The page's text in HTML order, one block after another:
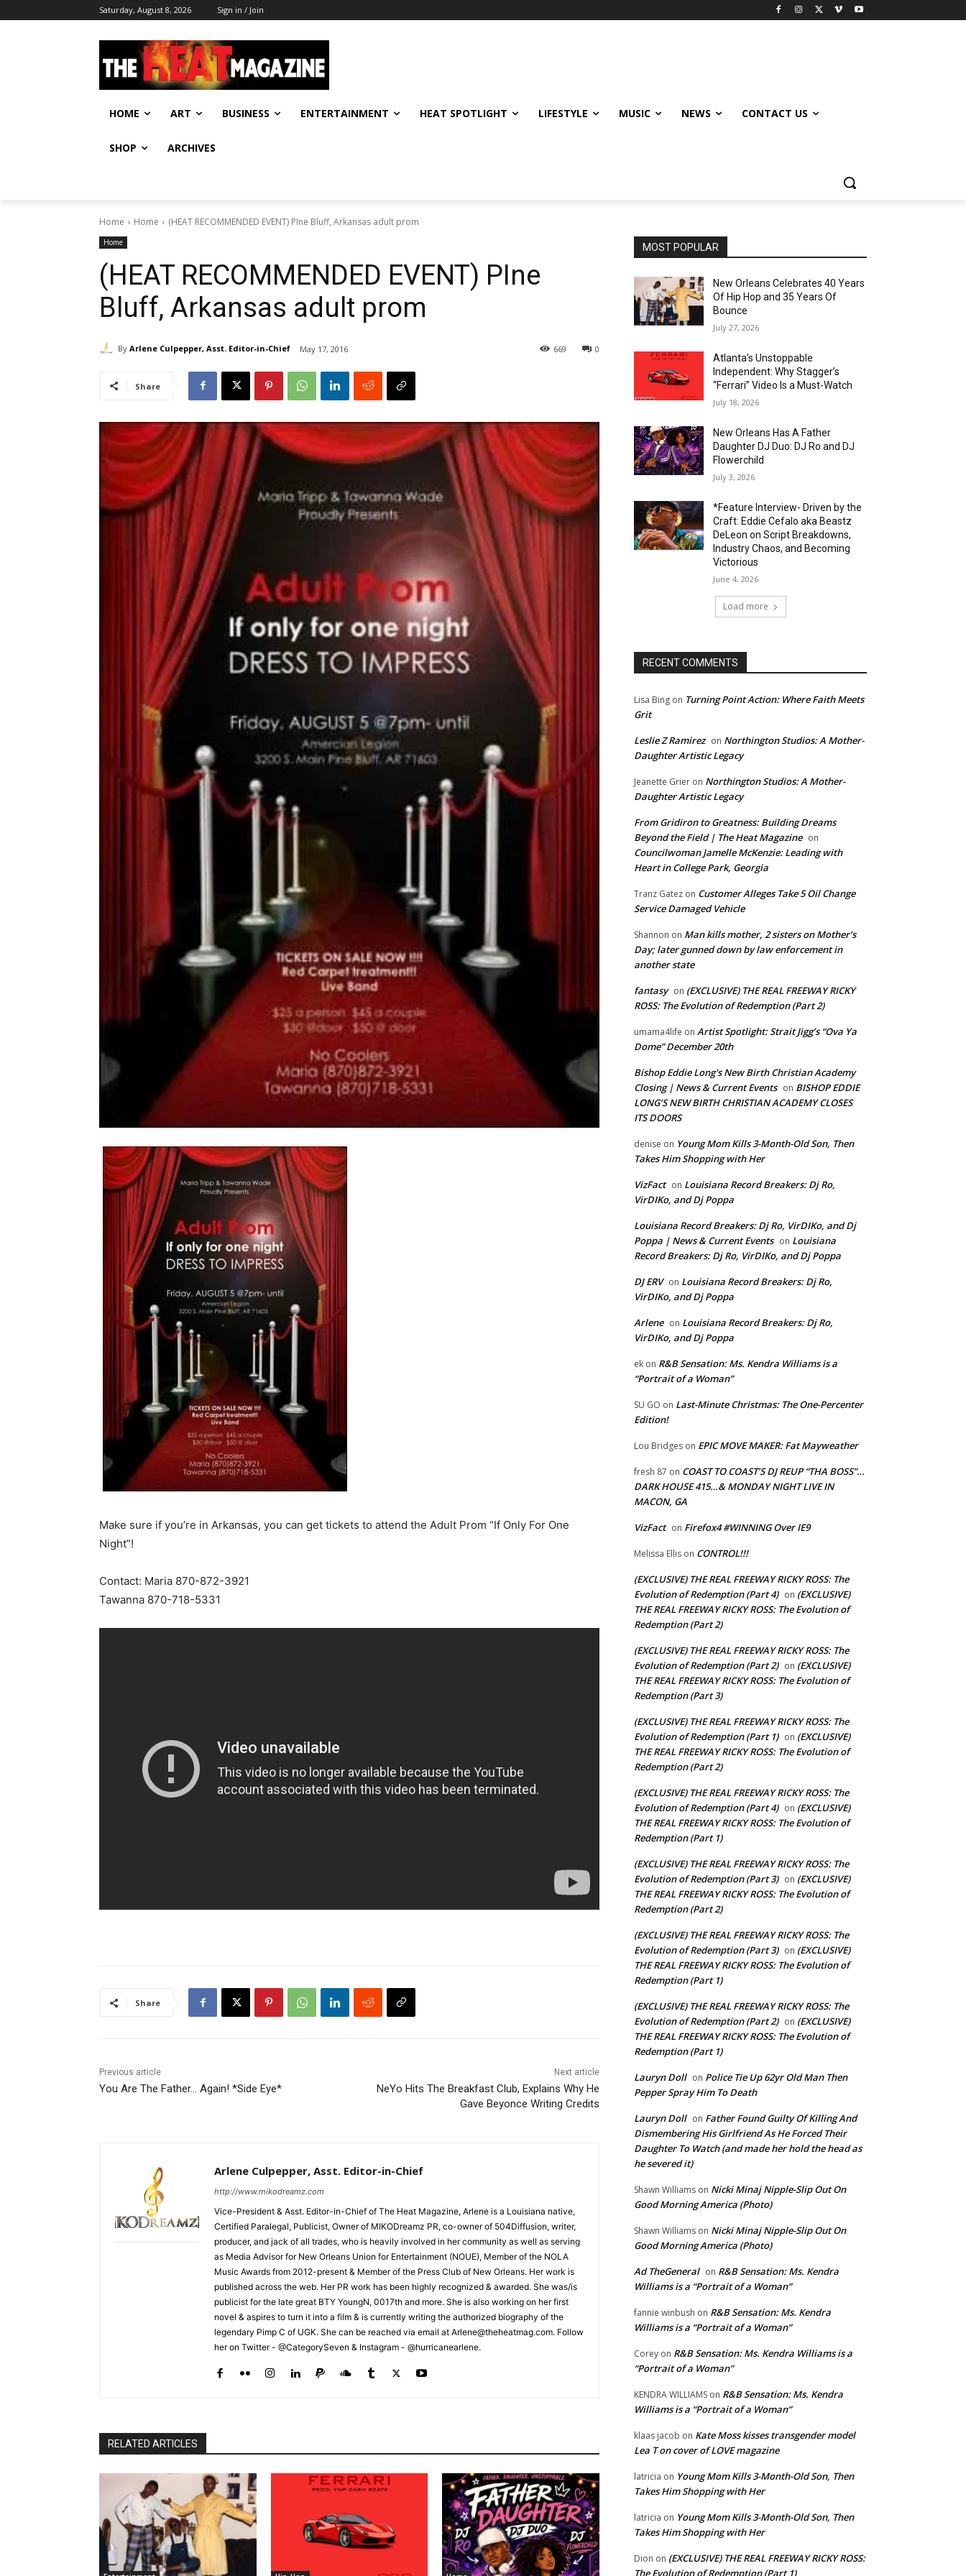
Saturday, August 8, 2026 Sign in / Join
HOME ART BUSINESS ENTERTAINMENT HEAT SPOTLIGHT LIFESTYLE MUSIC NEWS CONTACT US
SHOP ARCHIVES
Home Home (HEAT RECOMMENDED EVENT) PIne Bluff, Arkansas adult prom
Home
(HEAT RECOMMENDED EVENT) PIne
Bluff, Arkansas adult prom
By Arlene Culpepper, Asst. Editor-in-Chief May 17, 2016 0
669
Share
Make sure if you’re in Arkansas, you can get tickets to attend the Adult Prom “If Only For One
Night”!
Contact: Maria 870-872-3921
Tawanna 870-718-5331
Share
Previous article
You Are The Father… Again! *Side Eye*
Next article
NeYo Hits The Breakfast Club, Explains Why He
Gave Beyonce Writing Credits
Arlene Culpepper, Asst. Editor-in-Chief
http://www.mikodreamz.com
Vice-President & Asst. Editor-in-Chief of The Heat Magazine, Arlene is a Louisiana native,
Certified Paralegal, Publicist, Owner of MIKODreamz PR, co-owner of 504Diffusion, writer,
producer, and jack of all trades, who is heavily involved in her community as well as serving
as Media Advisor for New Orleans Union for Entertainment (NOUE), Member of the NOLA
Music Awards from 2012-present & Member of the Press Club of New Orleans. Her work is
published across the web. Her PR work has been highly recognized & awarded. She was/is
publicist for the late great BTY YoungN, 0017th and more. She is also working on her first
novel & aspires to turn it into a film & is currently writing the authorized biography of the
legendary Pimp C of UGK. She can be reached via email at Arlene@theheatmag.com. Follow
her on Twitter - @CategorySeven & Instagram - @hurricanearlene.
RELATED ARTICLES
MOST POPULAR
New Orleans Celebrates 40 Years
Of Hip Hop and 35 Years Of
Bounce
July 27, 2026
Atlanta’s Unstoppable
Independent: Why Stagger’s
“Ferrari” Video Is a Must-Watch
July 18, 2026
New Orleans Has A Father
Daughter DJ Duo: DJ Ro and DJ
Flowerchild
July 3, 2026
*Feature Interview- Driven by the
Craft: Eddie Cefalo aka Beastz
DeLeon on Script Breakdowns,
Industry Chaos, and Becoming
Victorious
June 4, 2026
Load more
RECENT COMMENTS
Lisa Bing on Turning Point Action: Where Faith Meets
Grit
Leslie Z Ramirez on Northington Studios: A Mother-
Daughter Artistic Legacy
Jeanette Grier on Northington Studios: A Mother-
Daughter Artistic Legacy
From Gridiron to Greatness: Building Dreams
Beyond the Field | The Heat Magazine on
Councilwoman Jamelle McKenzie: Leading with
Heart in College Park, Georgia
Tranz Gatez on Customer Alleges Take 5 Oil Change
Service Damaged Vehicle
Shannon on Man kills mother, 2 sisters on Mother’s
Day; later gunned down by law enforcement in
another state
fantasy on (EXCLUSIVE) THE REAL FREEWAY RICKY
ROSS: The Evolution of Redemption (Part 2)
umama4life on Artist Spotlight: Strait Jigg’s “Ova Ya
Dome” December 20th
Bishop Eddie Long's New Birth Christian Academy
Closing | News & Current Events on BISHOP EDDIE
LONG’S NEW BIRTH CHRISTIAN ACADEMY CLOSES
ITS DOORS
denise on Young Mom Kills 3-Month-Old Son, Then
Takes Him Shopping with Her
VizFact on Louisiana Record Breakers: Dj Ro,
VirDIKo, and Dj Poppa
Louisiana Record Breakers: Dj Ro, VirDIKo, and Dj
Poppa | News & Current Events on Louisiana
Record Breakers: Dj Ro, VirDIKo, and Dj Poppa
DJ ERV on Louisiana Record Breakers: Dj Ro,
VirDIKo, and Dj Poppa
Arlene on Louisiana Record Breakers: Dj Ro,
VirDIKo, and Dj Poppa
ek on R&B Sensation: Ms. Kendra Williams is a
“Portrait of a Woman”
SU GO on Last-Minute Christmas: The One-Percenter
Edition!
Lou Bridges on EPIC MOVE MAKER: Fat Mayweather
fresh 87 on COAST TO COAST’S DJ REUP “THA BOSS”…
DARK HOUSE 415…& MONDAY NIGHT LIVE IN
MACON, GA
VizFact on Firefox4 #WINNING Over IE9
Melissa Ellis on CONTROL!!!
(EXCLUSIVE) THE REAL FREEWAY RICKY ROSS: The
Evolution of Redemption (Part 4) on (EXCLUSIVE)
THE REAL FREEWAY RICKY ROSS: The Evolution of
Redemption (Part 2)
(EXCLUSIVE) THE REAL FREEWAY RICKY ROSS: The
Evolution of Redemption (Part 2) on (EXCLUSIVE)
THE REAL FREEWAY RICKY ROSS: The Evolution of
Redemption (Part 3)
(EXCLUSIVE) THE REAL FREEWAY RICKY ROSS: The
Evolution of Redemption (Part 1) on (EXCLUSIVE)
THE REAL FREEWAY RICKY ROSS: The Evolution of
Redemption (Part 2)
(EXCLUSIVE) THE REAL FREEWAY RICKY ROSS: The
Evolution of Redemption (Part 4) on (EXCLUSIVE)
THE REAL FREEWAY RICKY ROSS: The Evolution of
Redemption (Part 1)
(EXCLUSIVE) THE REAL FREEWAY RICKY ROSS: The
Evolution of Redemption (Part 3) on (EXCLUSIVE)
THE REAL FREEWAY RICKY ROSS: The Evolution of
Redemption (Part 2)
(EXCLUSIVE) THE REAL FREEWAY RICKY ROSS: The
Evolution of Redemption (Part 3) on (EXCLUSIVE)
THE REAL FREEWAY RICKY ROSS: The Evolution of
Redemption (Part 1)
(EXCLUSIVE) THE REAL FREEWAY RICKY ROSS: The
Evolution of Redemption (Part 2) on (EXCLUSIVE)
THE REAL FREEWAY RICKY ROSS: The Evolution of
Redemption (Part 1)
Lauryn Doll on Police Tie Up 62yr Old Man Then
Pepper Spray Him To Death
Lauryn Doll on Father Found Guilty Of Killing And
Dismembering His Girlfriend As He Forced Their
Daughter To Watch (and made her hold the head as
he severed it)
Shawn Williams on Nicki Minaj Nipple-Slip Out On
Good Morning America (Photo)
Shawn Williams on Nicki Minaj Nipple-Slip Out On
Good Morning America (Photo)
Ad TheGeneral on R&B Sensation: Ms. Kendra
Williams is a “Portrait of a Woman”
fannie winbush on R&B Sensation: Ms. Kendra
Williams is a “Portrait of a Woman”
Corey on R&B Sensation: Ms. Kendra Williams is a
“Portrait of a Woman”
KENDRA WILLIAMS on R&B Sensation: Ms. Kendra
Williams is a “Portrait of a Woman”
klaas jacob on Kate Moss kisses transgender model
Lea T on cover of LOVE magazine
latricia on Young Mom Kills 3-Month-Old Son, Then
Takes Him Shopping with Her
latricia on Young Mom Kills 3-Month-Old Son, Then
Takes Him Shopping with Her
Dion on (EXCLUSIVE) THE REAL FREEWAY RICKY ROSS:
The Evolution of Redemption (Part 1)